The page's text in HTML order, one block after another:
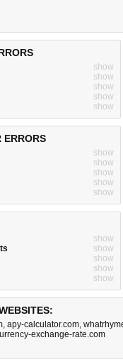
show
show
show
show
show
ERRORS
show
show
show
show
show
show
show
show
show
show
, apy-calculator.com,
exchange-rate.com